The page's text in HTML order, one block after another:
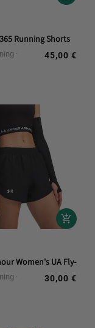
Running Shorts
Regular
45,00 €
Women's UA Fly-By 3
Regular
30,00 €